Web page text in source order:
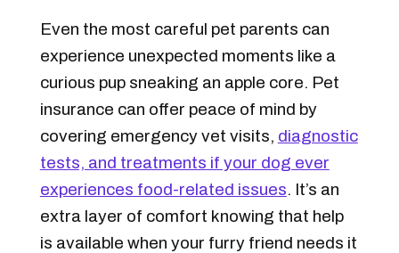
Even the most careful pet parents can
experience unexpected moments like a
curious pup sneaking an apple core. Pet
insurance can offer peace of mind by
covering emergency vet visits, diagnostic
tests, and treatments if your dog ever
experiences food-related issues. It’s an
extra layer of comfort knowing that help
is available when your furry friend needs it